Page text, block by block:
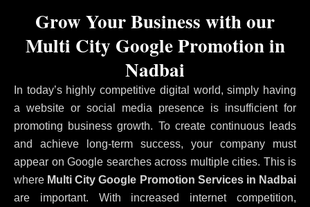
In today’s highly competitive digital world, simply having
a website or social media presence is insufficient for
promoting business growth. To create continuous leads
and achieve long-term success, your company must
appear on Google searches across multiple cities. This is
where Multi City Google Promotion Services in Nadbai
are important. With increased internet competition,
Grow Your Business with our
Multi City Google Promotion in
Nadbai